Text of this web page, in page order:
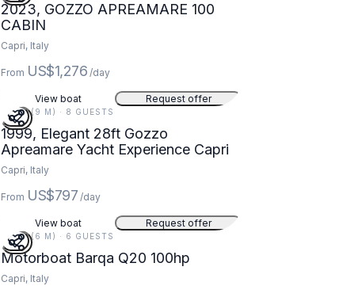
2023, GOZZO APREAMARE 100
CABIN
Capri, Italy
From US$1,276 /day
View boat Request offer
28 FT (9 M) · 8 GUESTS
1999, Elegant 28ft Gozzo
Apreamare Yacht Experience Capri
Capri, Italy
From US$797 /day
View boat Request offer
20 FT (6 M) · 6 GUESTS
Motorboat Barqa Q20 100hp
Capri, Italy